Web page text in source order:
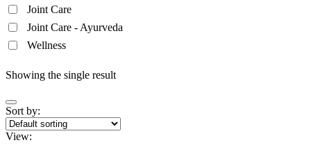
Joint Care
Joint Care - Ayurveda
Wellness
Showing the single result
Sort by:
View: